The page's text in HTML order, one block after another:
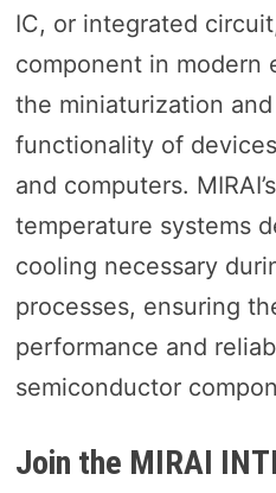
IC, or integrated
component in modern
the miniaturization
functionality of
and computers.
temperature systems
cooling necessary
processes, ensuring
performance and
semiconductor
Join the MIRAI